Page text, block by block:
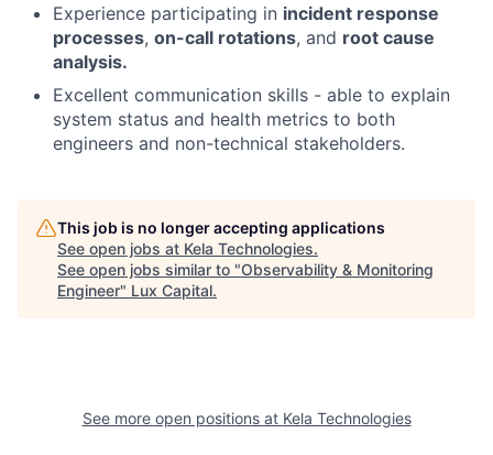
Experience participating in incident response
processes, on-call rotations, and root cause
analysis.
Excellent communication skills - able to explain
system status and health metrics to both
engineers and non-technical stakeholders.
This job is no longer accepting applications
See open jobs at Kela Technologies.
See open jobs similar to "Observability & Monitoring
Engineer" Lux Capital.
See more open positions at Kela Technologies